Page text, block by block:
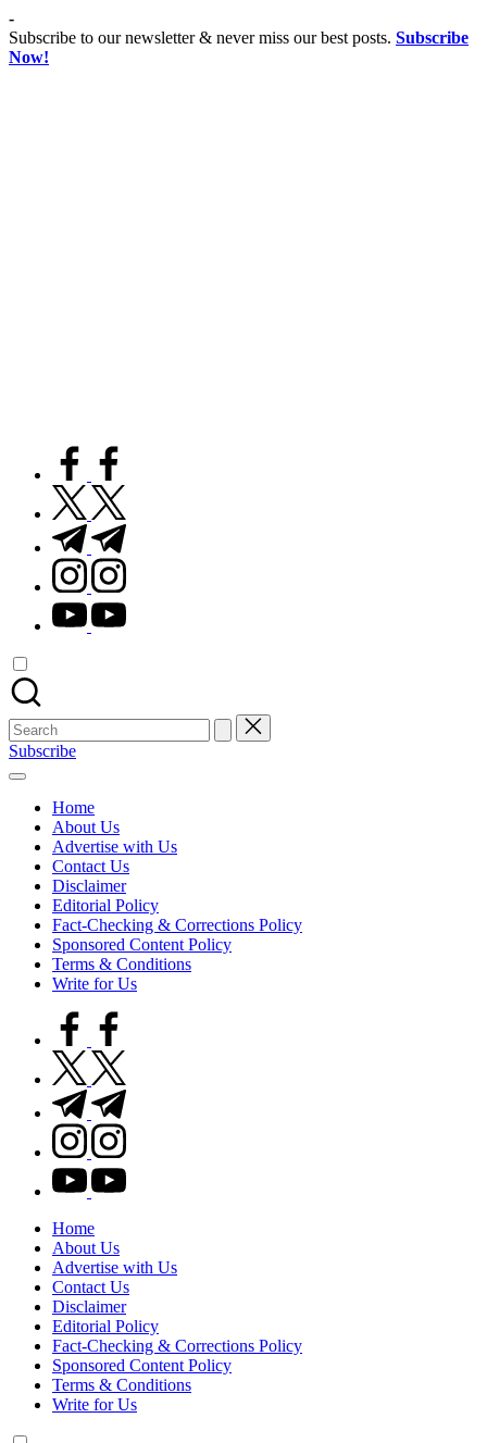
Skip
to
content
-
Subscribe to our newsletter & never miss our best posts. Subscribe
Now!
facebook.com
twitter.com
t.me
instagram.com
youtube.com
Search
for:
Subscribe
Home
About Us
Advertise with Us
Contact Us
Disclaimer
Editorial Policy
Fact-Checking & Corrections Policy
Sponsored Content Policy
Terms & Conditions
Write for Us
facebook.com
twitter.com
t.me
instagram.com
youtube.com
Home
About Us
Advertise with Us
Contact Us
Disclaimer
Editorial Policy
Fact-Checking & Corrections Policy
Sponsored Content Policy
Terms & Conditions
Write for Us